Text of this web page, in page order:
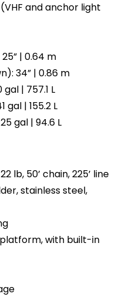
and anchor light
| 0.64 m
34” | 0.86 m
| 757.1 L
| 155.2 L
gal | 94.6 L
lb, 50’ chain, 225’ line
stainless steel,
with built-in